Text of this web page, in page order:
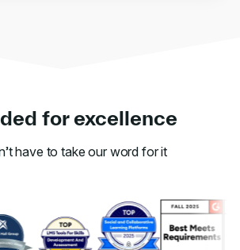
for excellence
have to take our word for it